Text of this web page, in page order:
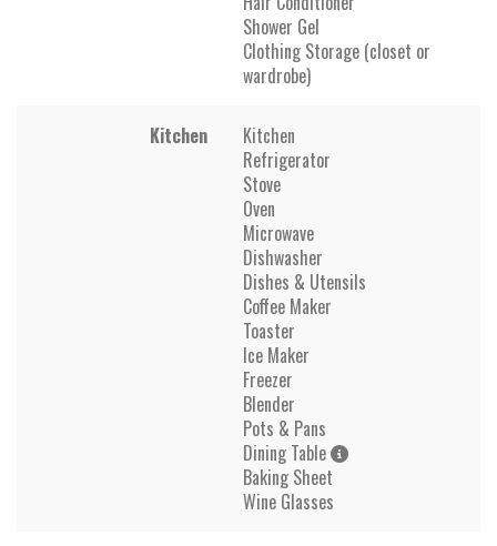
Shower Gel
Clothing Storage (closet or
wardrobe)
Kitchen
Kitchen
Refrigerator
Stove
Oven
Microwave
Dishwasher
Dishes & Utensils
Coffee Maker
Toaster
Ice Maker
Freezer
Blender
Pots & Pans
Dining Table
Baking Sheet
Wine Glasses